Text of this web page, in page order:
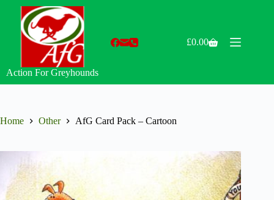
content
Action For Greyhounds
Shopping
£0.00
Home Other AfG Card Pack – Cartoon